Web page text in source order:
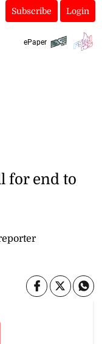
Subscribe Login
ePaper
for end to